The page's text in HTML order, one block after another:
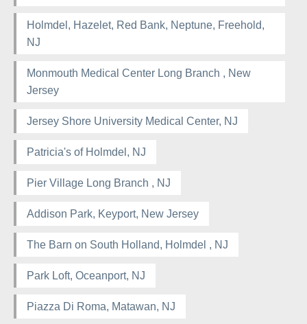
Holmdel, Hazelet, Red Bank, Neptune, Freehold,
NJ
Monmouth Medical Center Long Branch , New
Jersey
Jersey Shore University Medical Center, NJ
Patricia's of Holmdel, NJ
Pier Village Long Branch , NJ
Addison Park, Keyport, New Jersey
The Barn on South Holland, Holmdel , NJ
Park Loft, Oceanport, NJ
Piazza Di Roma, Matawan, NJ